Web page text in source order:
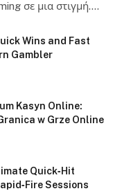
σε μια στιγμή.…
Wins and Fast
Gambler
Kasyn Online:
w Grze Online
Quick‑Hit
Sessions